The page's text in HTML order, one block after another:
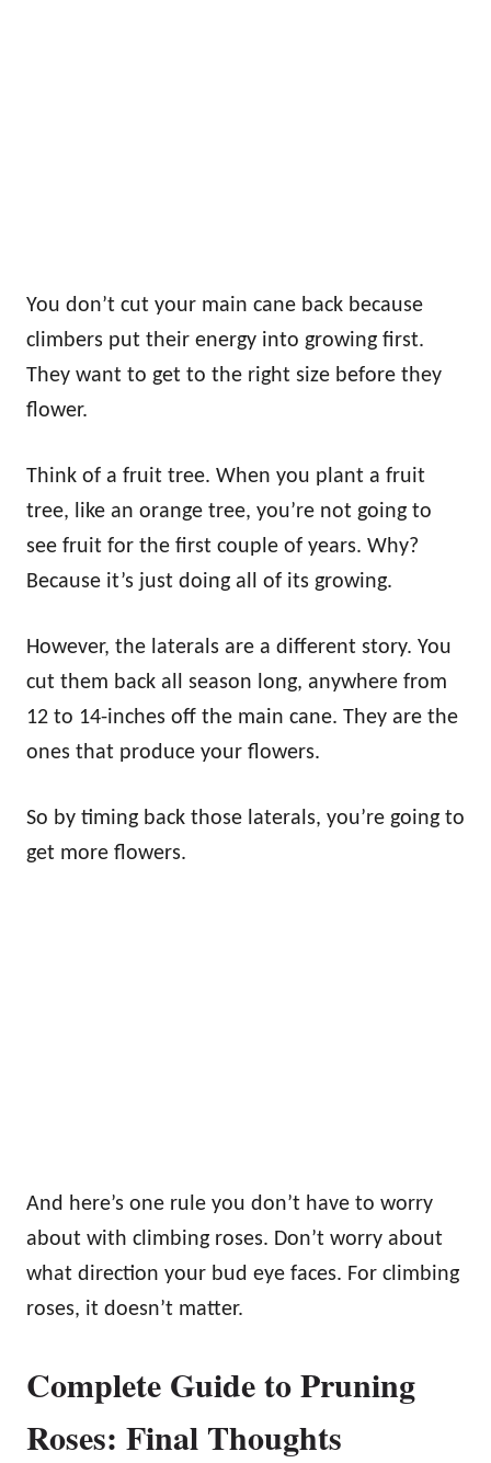
You don’t cut your main cane back because
climbers put their energy into growing first.
They want to get to the right size before they
flower.
Think of a fruit tree. When you plant a fruit
tree, like an orange tree, you’re not going to
see fruit for the first couple of years. Why?
Because it’s just doing all of its growing.
However, the laterals are a different story. You
cut them back all season long, anywhere from
12 to 14-inches off the main cane. They are the
ones that produce your flowers.
So by timing back those laterals, you’re going to
get more flowers.
And here’s one rule you don’t have to worry
about with climbing roses. Don’t worry about
what direction your bud eye faces. For climbing
roses, it doesn’t matter.
Complete Guide to Pruning
Roses: Final Thoughts